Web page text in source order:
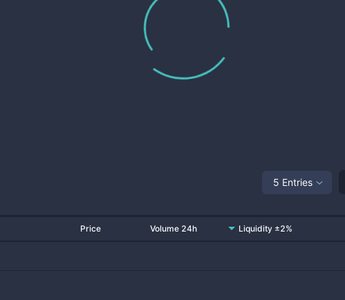
5 Entries
Price Volume 24h Liquidity ±2%